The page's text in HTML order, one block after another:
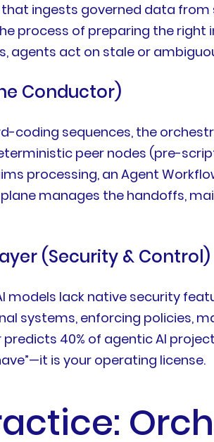
ingests governed data
process of preparing the
agents act on stale or
Conductor)
coding sequences, the
peer nodes (pre-
processing, an Agent
manages the handoffs,
(Security & Control)
models lack native security
systems, enforcing policies,
40% of agentic AI
is your operating license.